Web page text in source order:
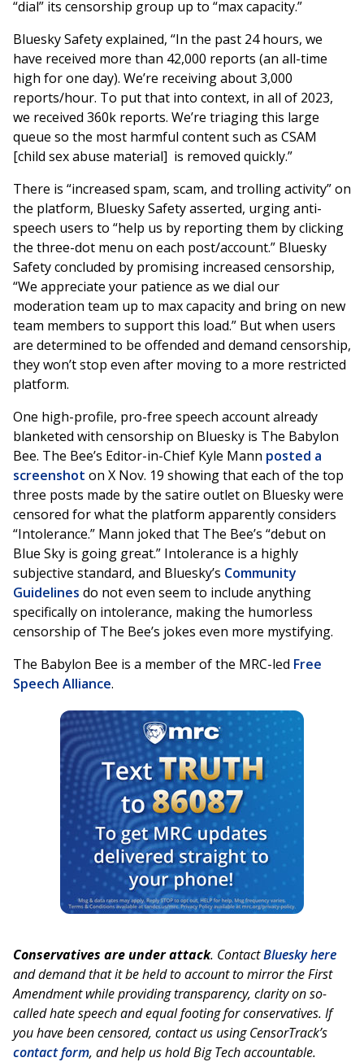
“dial” its censorship group up to “max capacity.”
Bluesky Safety explained, “In the past 24 hours, we
have received more than 42,000 reports (an all-time
high for one day). We’re receiving about 3,000
reports/hour. To put that into context, in all of 2023,
we received 360k reports. We’re triaging this large
queue so the most harmful content such as CSAM
[child sex abuse material] is removed quickly.”
There is “increased spam, scam, and trolling activity” on
the platform, Bluesky Safety asserted, urging anti-
speech users to “help us by reporting them by clicking
the three-dot menu on each post/account.” Bluesky
Safety concluded by promising increased censorship,
“We appreciate your patience as we dial our
moderation team up to max capacity and bring on new
team members to support this load.” But when users
are determined to be offended and demand censorship,
they won’t stop even after moving to a more restricted
platform.
One high-profile, pro-free speech account already
blanketed with censorship on Bluesky is The Babylon
Bee. The Bee’s Editor-in-Chief Kyle Mann posted a
screenshot on X Nov. 19 showing that each of the top
three posts made by the satire outlet on Bluesky were
censored for what the platform apparently considers
“Intolerance.” Mann joked that The Bee’s “debut on
Blue Sky is going great.” Intolerance is a highly
subjective standard, and Bluesky’s Community
Guidelines do not even seem to include anything
specifically on intolerance, making the humorless
censorship of The Bee’s jokes even more mystifying.
The Babylon Bee is a member of the MRC-led Free
Speech Alliance.
Conservatives are under attack. ContactBluesky here
and demand that it be held to account to mirror the First
Amendment while providing transparency, clarity on so-
called hate speech and equal footing for conservatives. If
you have been censored, contact us using CensorTrack’s
contact form, and help us hold Big Tech accountable.